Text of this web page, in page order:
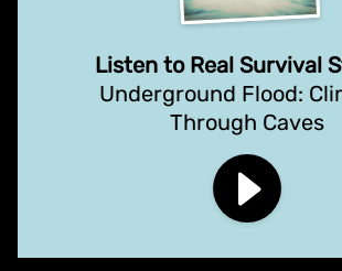
Listen to Real Survival
Underground Flood:
Through Caves